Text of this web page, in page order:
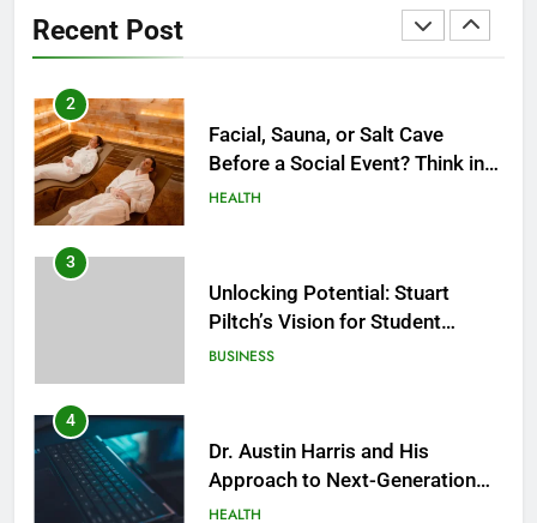
Recent Post
Facial, Sauna, or Salt Cave
3
Unlocking Potential: Stuart
Dr. Austin Harris and His
Precision and Innovation in
Modern Healthcare
5
Facial, Body Wrap, or Massage?